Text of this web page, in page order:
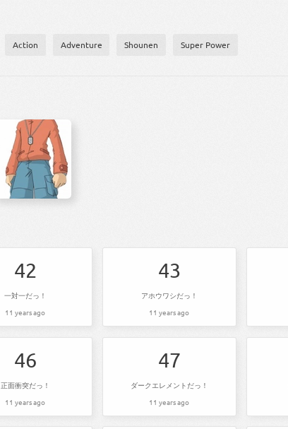
Action Adventure Shounen Super Power
42
一対一だっ！
11 years ago
43
アホウワシだっ！
11 years ago
46
正面衝突だっ！
11 years ago
47
ダークエレメントだっ！
11 years ago